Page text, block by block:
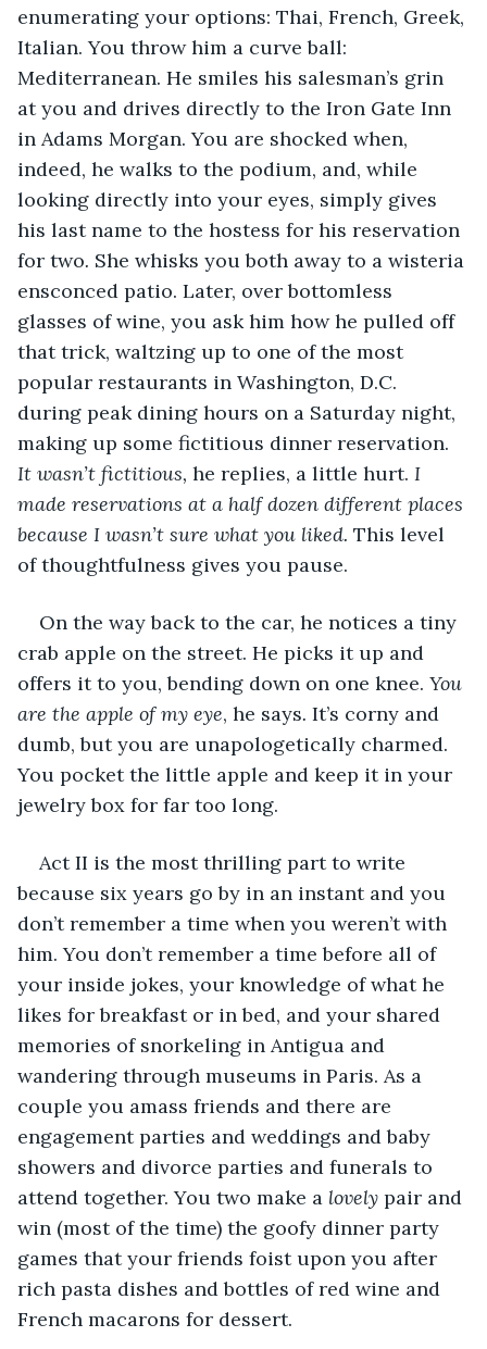
enumerating your options: Thai, French, Greek,
Italian. You throw him a curve ball:
Mediterranean. He smiles his salesman’s grin
at you and drives directly to the Iron Gate Inn
in Adams Morgan. You are shocked when,
indeed, he walks to the podium, and, while
looking directly into your eyes, simply gives
his last name to the hostess for his reservation
for two. She whisks you both away to a wisteria
ensconced patio. Later, over bottomless
glasses of wine, you ask him how he pulled off
that trick, waltzing up to one of the most
popular restaurants in Washington, D.C.
during peak dining hours on a Saturday night,
making up some fictitious dinner reservation.
It wasn’t fictitious, he replies, a little hurt. I
made reservations at a half dozen different places
because I wasn’t sure what you liked. This level
of thoughtfulness gives you pause.
On the way back to the car, he notices a tiny
crab apple on the street. He picks it up and
offers it to you, bending down on one knee. You
are the apple of my eye, he says. It’s corny and
dumb, but you are unapologetically charmed.
You pocket the little apple and keep it in your
jewelry box for far too long.
Act II is the most thrilling part to write
because six years go by in an instant and you
don’t remember a time when you weren’t with
him. You don’t remember a time before all of
your inside jokes, your knowledge of what he
likes for breakfast or in bed, and your shared
memories of snorkeling in Antigua and
wandering through museums in Paris. As a
couple you amass friends and there are
engagement parties and weddings and baby
showers and divorce parties and funerals to
attend together. You two make a lovely pair and
win (most of the time) the goofy dinner party
games that your friends foist upon you after
rich pasta dishes and bottles of red wine and
French macarons for dessert.